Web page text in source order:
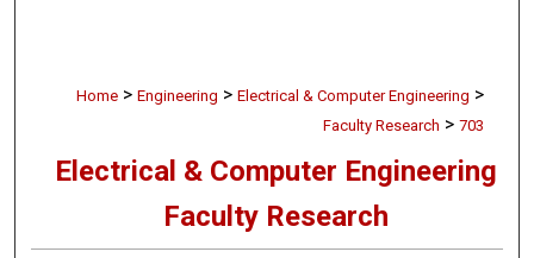
Home > Engineering > Electrical & Computer Engineering >
Faculty Research > 703
Electrical & Computer Engineering
Faculty Research